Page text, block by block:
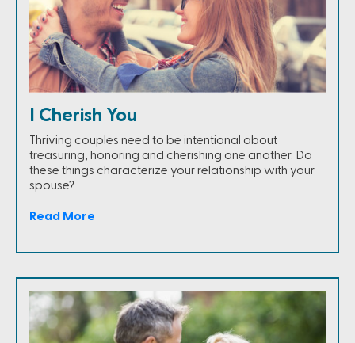
I Cherish You
Thriving couples need to be intentional about
treasuring, honoring and cherishing one another. Do
these things characterize your relationship with your
spouse?
Read More